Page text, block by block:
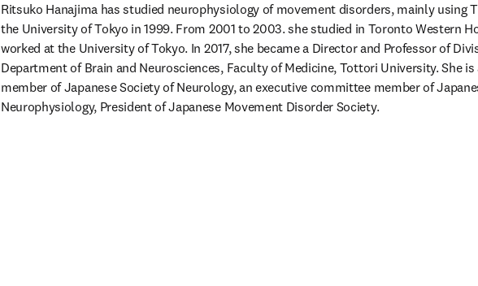
Ritsuko Hanajima has studied neurophysiology of movement disorders, mainly using
the University of Tokyo in 1999. From 2001 to 2003. she studied in Toronto Western
worked at the University of Tokyo. In 2017, she became a Director and Professor of
Department of Brain and Neurosciences, Faculty of Medicine, Tottori University. She
member of Japanese Society of Neurology, an executive committee member of
Neurophysiology, President of Japanese Movement Disorder Society.